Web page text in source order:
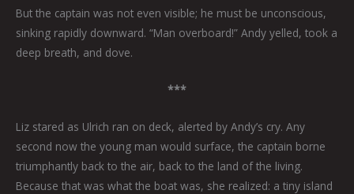
But the captain was not even visible; he must be unconscious,
sinking rapidly downward. “Man overboard!” Andy yelled, took a
deep breath, and dove.
***
Liz stared as Ulrich ran on deck, alerted by Andy’s cry. Any
second now the young man would surface, the captain borne
triumphantly back to the air, back to the land of the living.
Because that was what the boat was, she realized: a tiny island